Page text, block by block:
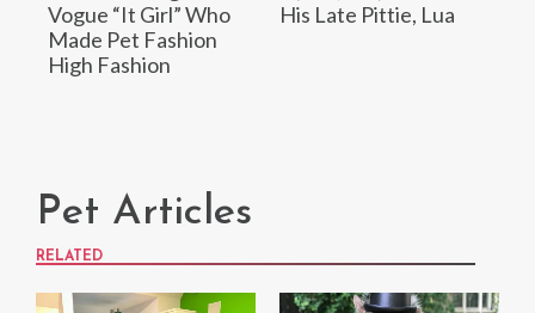
Vogue “It Girl” Who
Made Pet Fashion
High Fashion
His Late Pittie, Lua
Pet Articles
RELATED